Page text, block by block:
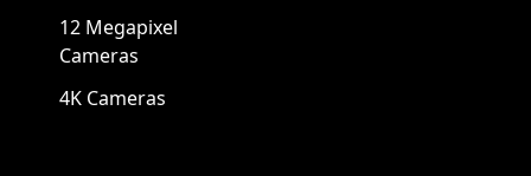
12 Megapixel
Cameras
4K Cameras